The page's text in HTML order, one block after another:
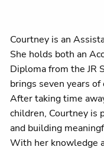
Courtney is an
She holds both an
Diploma from the JR
brings seven years
After taking time
children, Courtney is
and building
With her knowledge